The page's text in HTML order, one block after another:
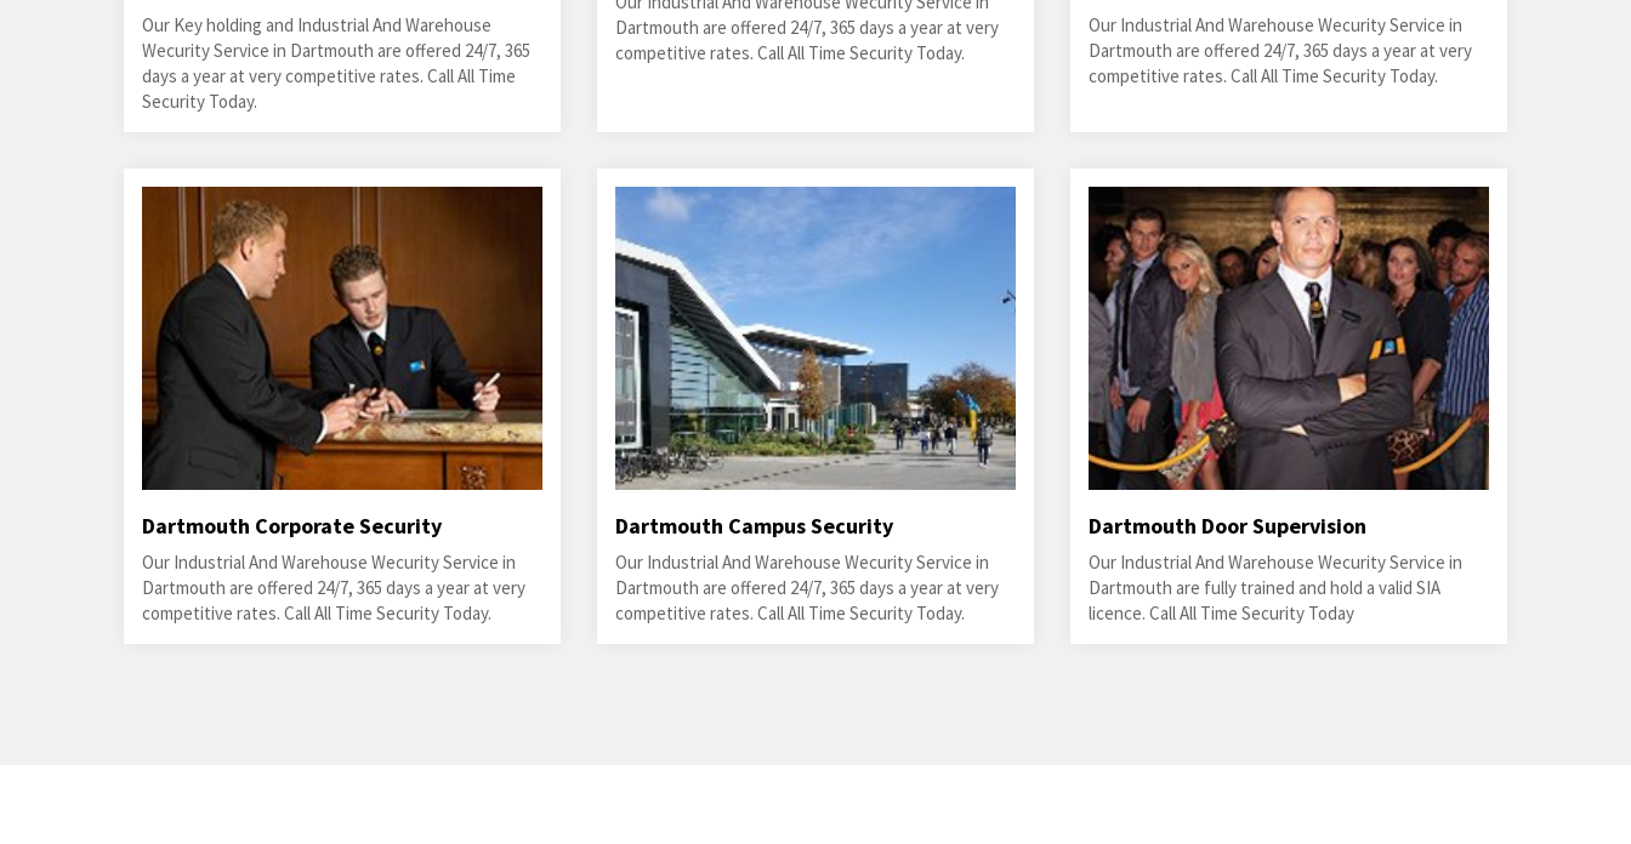
Our Key holding and Industrial And Warehouse
Wecurity Service in Dartmouth are offered 24/7, 365
days a year at very competitive rates. Call All Time
Security Today.
Dartmouth are offered 24/7, 365 days a year at very
competitive rates. Call All Time Security Today.
Our Industrial And Warehouse Wecurity Service in
Dartmouth are offered 24/7, 365 days a year at very
competitive rates. Call All Time Security Today.
Dartmouth Corporate Security
Our Industrial And Warehouse Wecurity Service in
Dartmouth are offered 24/7, 365 days a year at very
competitive rates. Call All Time Security Today.
Dartmouth Campus Security
Our Industrial And Warehouse Wecurity Service in
Dartmouth are offered 24/7, 365 days a year at very
competitive rates. Call All Time Security Today.
Dartmouth Door Supervision
Our Industrial And Warehouse Wecurity Service in
Dartmouth are fully trained and hold a valid SIA
licence. Call All Time Security Today